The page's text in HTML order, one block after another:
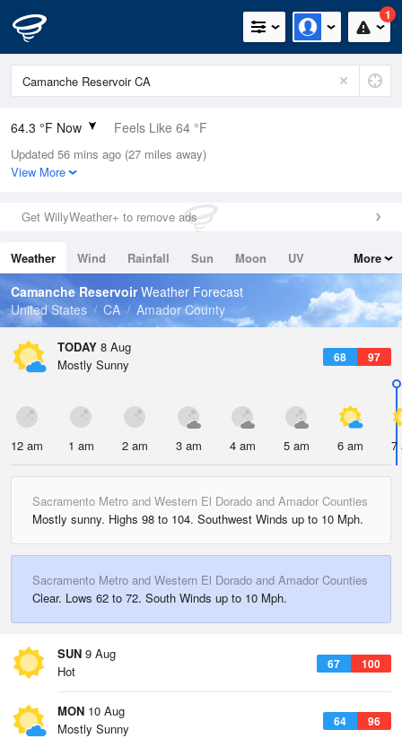
1
64.3 °F Now Feels Like 64 °F
Relative Humidity
83%
0in (0in Last Hour)
Wind
Dew Point
58.9 °F
Pressure
1012.5 hPa
Updated 56 mins ago (27 miles away)
View More
Get WillyWeather+ to remove ads
Weather Wind Rainfall Sun Moon
UV
Tides
Swell
More
Camanche ReservoirWeather Forecast
United States
CA Amador County
TODAY 8 Aug
68 97
Mostly Sunny
12 am 1 am 2 am 3 am 4 am 5 am 6 am 7
Sacramento Metro and Western El Dorado and Amador Counties
Mostly sunny. Highs 98 to 104. Southwest Winds up to 10 Mph.
Sacramento Metro and Western El Dorado and Amador Counties
Clear. Lows 62 to 72. South Winds up to 10 Mph.
SUN 9 Aug
67 100
Hot
MON 10 Aug
64 96
Mostly Sunny